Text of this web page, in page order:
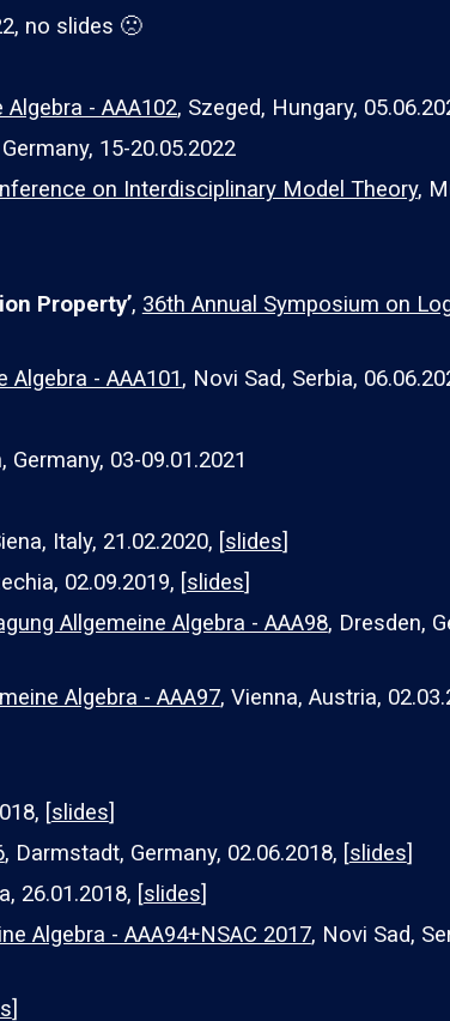
no slides 🙁
- AAA102, Szeged, Hungary,
15-20.05.2022
on Interdisciplinary Model Theory,
Property’, 36th Annual Symposium on
Algebra - AAA101, Novi Sad, Serbia,
Germany, 03-09.01.2021
Italy, 21.02.2020, [slides]
02.09.2019, [slides]
Allgemeine Algebra - AAA98, Dresden,
Algebra - AAA97, Vienna, Austria,
[slides]
, Darmstadt, Germany, 02.06.2018, [slides]
26.01.2018, [slides]
Algebra - AAA94+NSAC 2017, Novi Sad,
]